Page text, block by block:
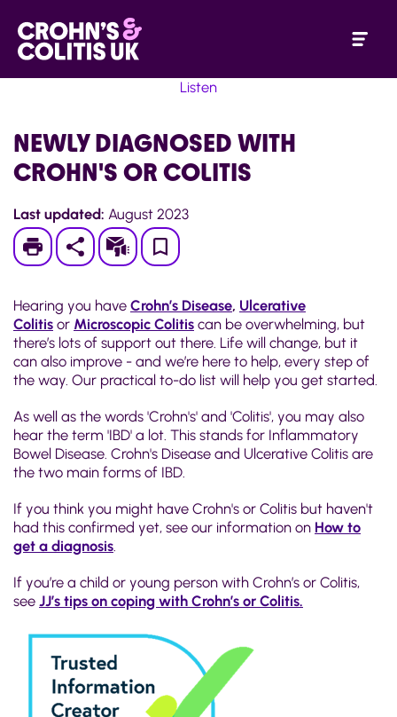
Listen
NEWLY DIAGNOSED WITH
CROHN'S OR COLITIS
Last updated: August 2023
Print
Subscribe
Save
My
Page
Hearing you have Crohn’s Disease, Ulcerative
Colitis or Microscopic Colitis can be overwhelming, but
there’s lots of support out there. Life will change, but it
can also improve - and we’re here to help, every step of
the way. Our practical to-do list will help you get started.
As well as the words 'Crohn's' and 'Colitis', you may also
hear the term 'IBD' a lot. This stands for Inflammatory
Bowel Disease. Crohn's Disease and Ulcerative Colitis are
the two main forms of IBD.
If you think you might have Crohn's or Colitis but haven't
had this confirmed yet, see our information on How to
get a diagnosis.
If you’re a child or young person with Crohn’s or Colitis,
see JJ’s tips on coping with Crohn’s or Colitis.